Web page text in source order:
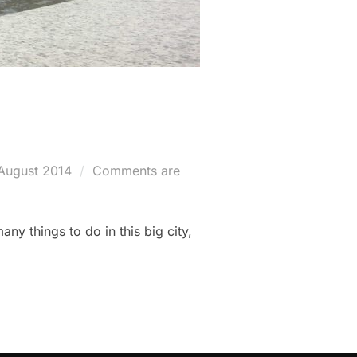
2014
Comments are
things to do in this big city,